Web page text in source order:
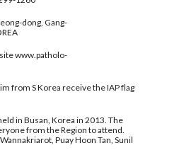
dong, Gang-
www.patholo-
from S Korea receive the IAP flag
in Busan, Korea in 2013. The
from the Region to attend.
Puay Hoon Tan, Sunil